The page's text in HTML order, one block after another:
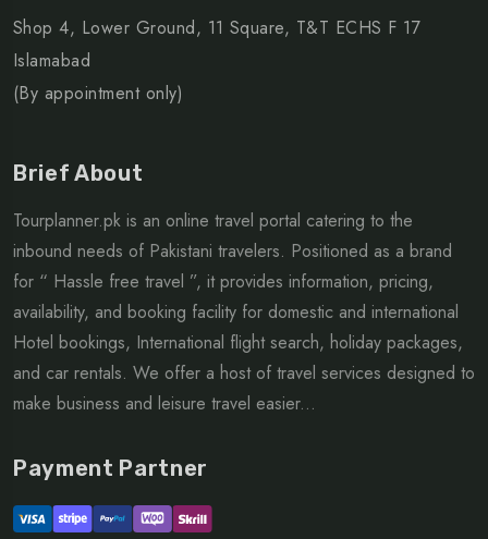
Shop 4, Lower Ground, 11 Square, T&T ECHS F 17
Islamabad
(By appointment only)
Brief About
Tourplanner.pk is an online travel portal catering to the
inbound needs of Pakistani travelers. Positioned as a brand
for “ Hassle free travel ”, it provides information, pricing,
availability, and booking facility for domestic and international
Hotel bookings, International flight search, holiday packages,
and car rentals. We offer a host of travel services designed to
make business and leisure travel easier...
Payment Partner